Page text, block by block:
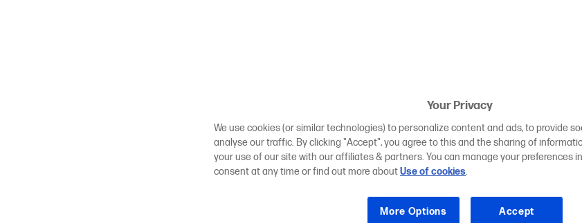
Your Privacy
We use cookies (or similar technologies) to personalize content and ads, to provide
analyse our traffic. By clicking "Accept", you agree to this and the sharing of
your use of our site with our affiliates & partners. You can manage your preferences
consent at any time or find out more aboutUse of cookies.
More Options Accept